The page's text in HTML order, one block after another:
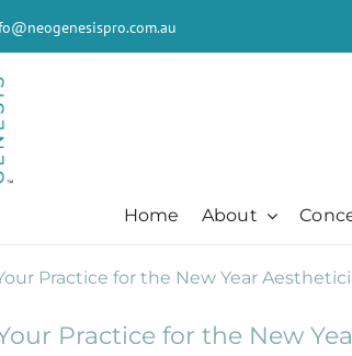
Home About
+ Appearance
Peels
+ Serums + Masks
Body
+ Appearance
PeelsPractice for the New